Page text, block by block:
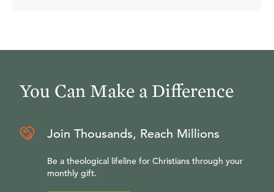
You Can Make a Difference
Join Thousands, Reach Millions
Be a theological lifeline for Christians through your
monthly gift.